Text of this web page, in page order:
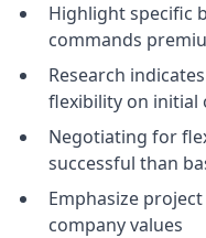
Highlight specific
commands
Research
flexibility on initial
Negotiating for
successful than
Emphasize
company values